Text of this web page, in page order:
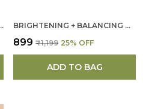
TONER FOR WOMEN BRIGHTENING + BALANCING NIGHT CREAM FOR WOMEN
₹899 ₹1,199 25% OFF
ADD TO BAG